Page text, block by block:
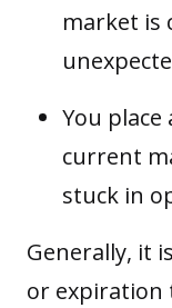
market is
You
current
stuck in
Generally, it
or expiration